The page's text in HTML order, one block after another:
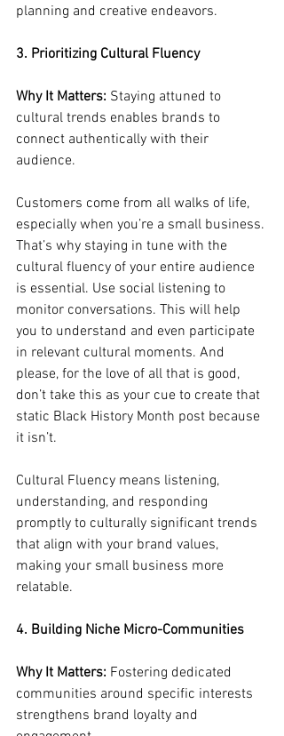
planning and creative endeavors.
3. Prioritizing Cultural Fluency
Why It Matters: Staying attuned to
cultural trends enables brands to
connect authentically with their
audience.
Customers come from all walks of life,
especially when you’re a small business.
That’s why staying in tune with the
cultural fluency of your entire audience
is essential. Use social listening to
monitor conversations. This will help
you to understand and even participate
in relevant cultural moments. And
please, for the love of all that is good,
don’t take this as your cue to create that
static Black History Month post because
it isn’t.
Cultural Fluency means listening,
understanding, and responding
promptly to culturally significant trends
that align with your brand values,
making your small business more
relatable.
4. Building Niche Micro-Communities
Why It Matters: Fostering dedicated
communities around specific interests
strengthens brand loyalty and